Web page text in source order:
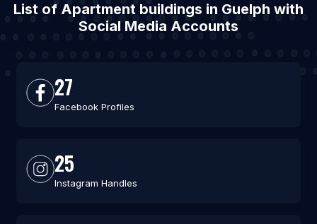
List of Apartment buildings in Guelph with
Social Media Accounts
27
Facebook Profiles
25
Instagram Handles